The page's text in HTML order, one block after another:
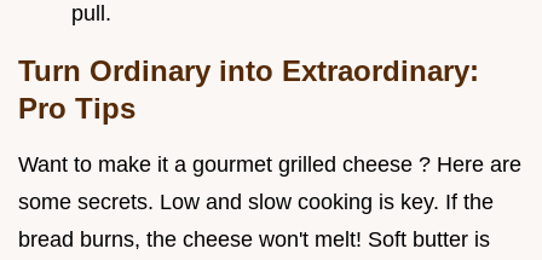
pull.
Turn Ordinary into Extraordinary:
Pro Tips
Want to make it a gourmet grilled cheese ? Here are
some secrets. Low and slow cooking is key. If the
bread burns, the cheese won't melt! Soft butter is